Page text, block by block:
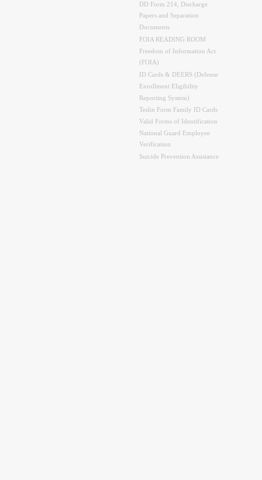
DD Form 214, Discharge
Papers and Separation
Documents
FOIA READING ROOM
Freedom of Information Act
(FOIA)
ID Cards & DEERS (Defense
Enrollment Eligibility
Reporting System)
Teslin Form Family ID Cards
Valid Forms of Identification
National Guard Employee
Verification
Suicide Prevention Assistance